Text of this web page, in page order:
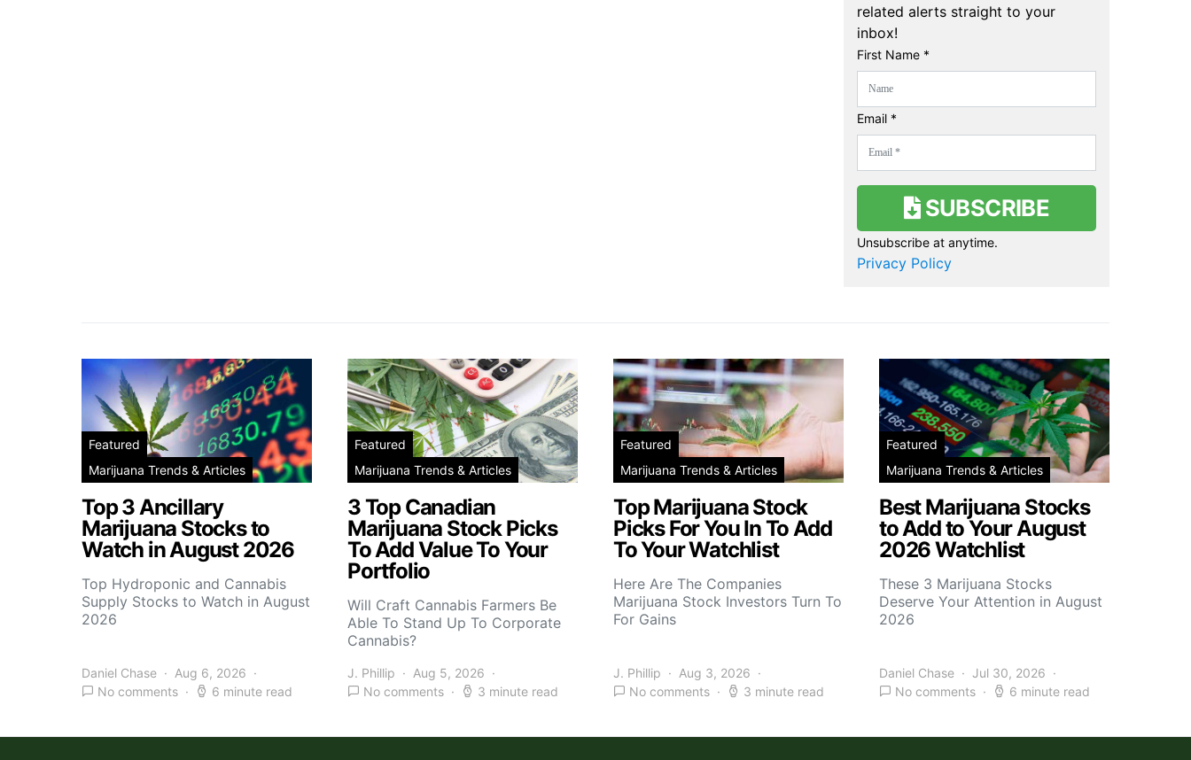
related alerts straight to your
inbox!
First Name *
Email *
SUBSCRIBE
Unsubscribe at anytime.
Privacy Policy
Featured
Marijuana Trends & Articles
Top 3 Ancillary
Marijuana Stocks to
Watch in August 2026
Top Hydroponic and Cannabis
Supply Stocks to Watch in August
2026
Daniel Chase
Aug 6, 2026
No comments
6 minute read
Featured
Marijuana Trends & Articles
3 Top Canadian
Marijuana Stock Picks
To Add Value To Your
Portfolio
Will Craft Cannabis Farmers Be
Able To Stand Up To Corporate
Cannabis?
J. Phillip
Aug 5, 2026
No comments
3 minute read
Featured
Marijuana Trends & Articles
Top Marijuana Stock
Picks For You In To Add
To Your Watchlist
Here Are The Companies
Marijuana Stock Investors Turn To
For Gains
J. Phillip
Aug 3, 2026
No comments
3 minute read
Featured
Marijuana Trends & Articles
Best Marijuana Stocks
to Add to Your August
2026 Watchlist
These 3 Marijuana Stocks
Deserve Your Attention in August
2026
Daniel Chase
Jul 30, 2026
No comments
6 minute read